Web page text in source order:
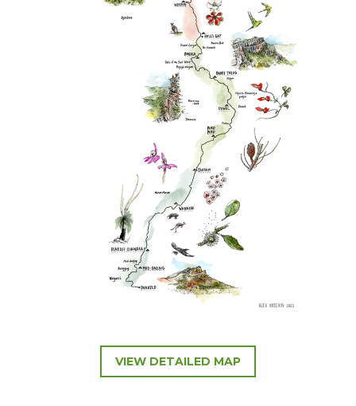
VIEW DETAILED MAP